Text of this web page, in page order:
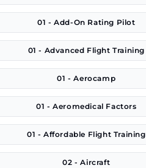
01 - Add-On Rating Pilot
01 - Advanced Flight Training
01 - Aerocamp
01 - Aeromedical Factors
01 - Affordable Flight Training
02 - Aircraft